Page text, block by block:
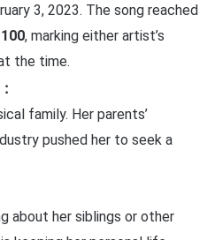
3, 2023. The song reached
, marking either artist’s
the time.
:
family. Her parents’
pushed her to seek a
about her siblings or other